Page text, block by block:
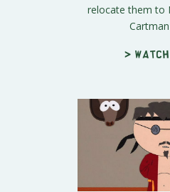
relocate them to
>